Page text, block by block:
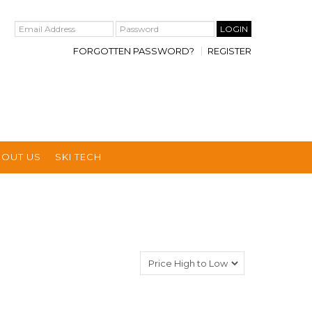
FORGOTTEN PASSWORD? REGISTER
US SKI TECH